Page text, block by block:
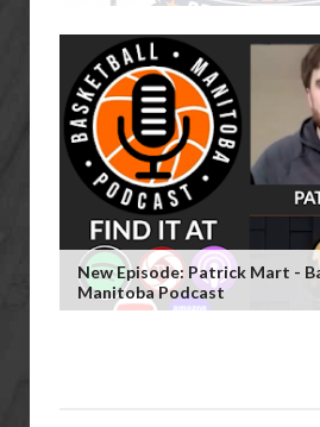
New Episode: Patrick Mart -
Manitoba Podcast